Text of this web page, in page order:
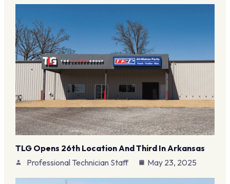
TLG Opens 26th Location And Third In Arkansas
Professional Technician Staff
May 23, 2025